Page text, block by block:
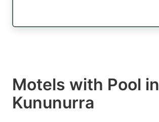
Motels with Pool in
Kununurra